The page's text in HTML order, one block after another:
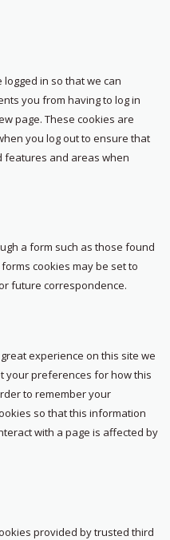
in so that we can
you from having to log in
page. These cookies are
you log out to ensure that
features and areas when
a form such as those found
cookies may be set to
future correspondence.
experience on this site we
your preferences for how this
to remember your
so that this information
with a page is affected by
provided by trusted third